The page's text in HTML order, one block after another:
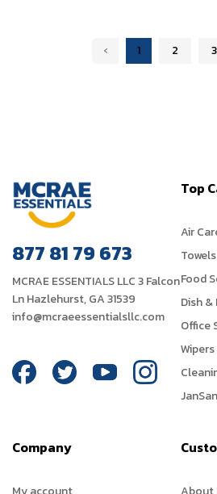
‹ 1 2 3
877 81 79 673
MCRAE ESSENTIALS LLC 3 Falcon
Ln Hazlehurst, GA 31539
info@mcraeessentialsllc.com
Top
Air
Towels
Food
Dish
Office
Wipers
JanSan
Company